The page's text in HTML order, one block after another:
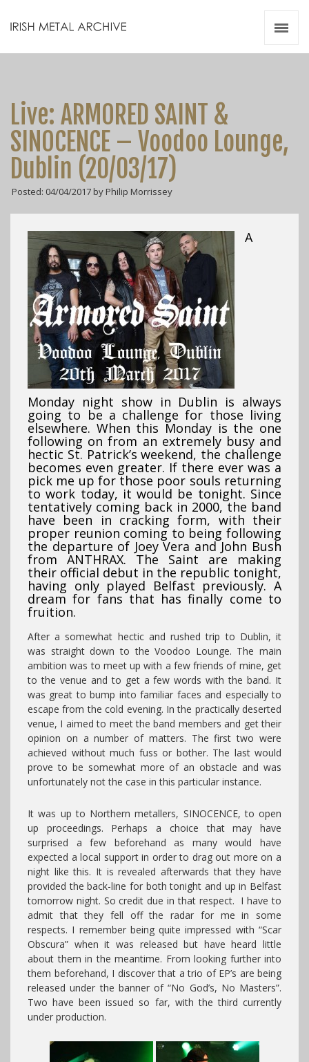
Live: ARMORED SAINT &
SINOCENCE – Voodoo Lounge,
Dublin (20/03/17)
Posted: 04/04/2017 by Philip Morrissey
A
Monday night show in Dublin is always
going to be a challenge for those living
elsewhere. When this Monday is the one
following on from an extremely busy and
hectic St. Patrick’s weekend, the challenge
becomes even greater. If there ever was a
pick me up for those poor souls returning
to work today, it would be tonight. Since
tentatively coming back in 2000, the band
have been in cracking form, with their
proper reunion coming to being following
the departure of Joey Vera and John Bush
from ANTHRAX. The Saint are making
their official debut in the republic tonight,
having only played Belfast previously. A
dream for fans that has finally come to
fruition.
After a somewhat hectic and rushed trip to Dublin, it
was straight down to the Voodoo Lounge. The main
ambition was to meet up with a few friends of mine, get
to the venue and to get a few words with the band. It
was great to bump into familiar faces and especially to
escape from the cold evening. In the practically deserted
venue, I aimed to meet the band members and get their
opinion on a number of matters. The first two were
achieved without much fuss or bother. The last would
prove to be somewhat more of an obstacle and was
unfortunately not the case in this particular instance.
It was up to Northern metallers, SINOCENCE, to open
up proceedings. Perhaps a choice that may have
surprised a few beforehand as many would have
expected a local support in order to drag out more on a
night like this. It is revealed afterwards that they have
provided the back-line for both tonight and up in Belfast
tomorrow night. So credit due in that respect. I have to
admit that they fell off the radar for me in some
respects. I remember being quite impressed with “Scar
Obscura” when it was released but have heard little
about them in the meantime. From looking further into
them beforehand, I discover that a trio of EP’s are being
released under the banner of “No God’s, No Masters”.
Two have been issued so far, with the third currently
under production.
Videos
Zines
Resources